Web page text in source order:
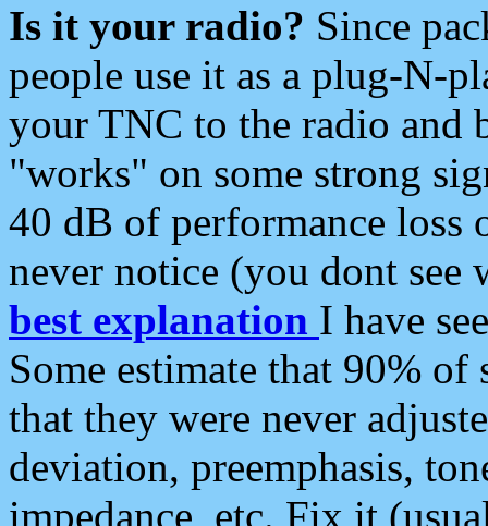
Is it your radio? Since
people use it as a plug-N-
your TNC to the radio and
"works" on some strong
40 dB of performance loss
never notice (you dont see
best explanation I have
Some estimate that 90%
that they were never
deviation, preemphasis,
impedance, etc. Fix it